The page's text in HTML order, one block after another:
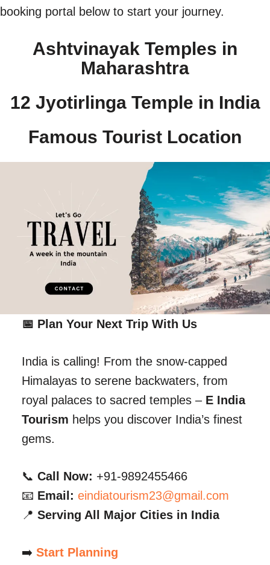
booking portal below to start your journey.
Ashtvinayak Temples in
Maharashtra
12 Jyotirlinga Temple in India​
Famous Tourist Location
📅 Plan Your Next Trip With Us
India is calling! From the snow-capped
Himalayas to serene backwaters, from
royal palaces to sacred temples – E India
Tourism helps you discover India’s finest
gems.
📞 Call Now: +91-9892455466
📧 Email: eindiatourism23@gmail.com
📍 Serving All Major Cities in India
➡️ Start Planning